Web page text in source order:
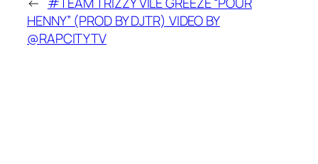
HENNY” (PROD BY DJTR) VIDEO BY
@RAPCITYTV